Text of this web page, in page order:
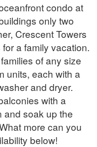
condo at
only two
Crescent Towers
a family vacation.
of any size
units, each with a
and dryer.
with a
and soak up the
more can you
below!